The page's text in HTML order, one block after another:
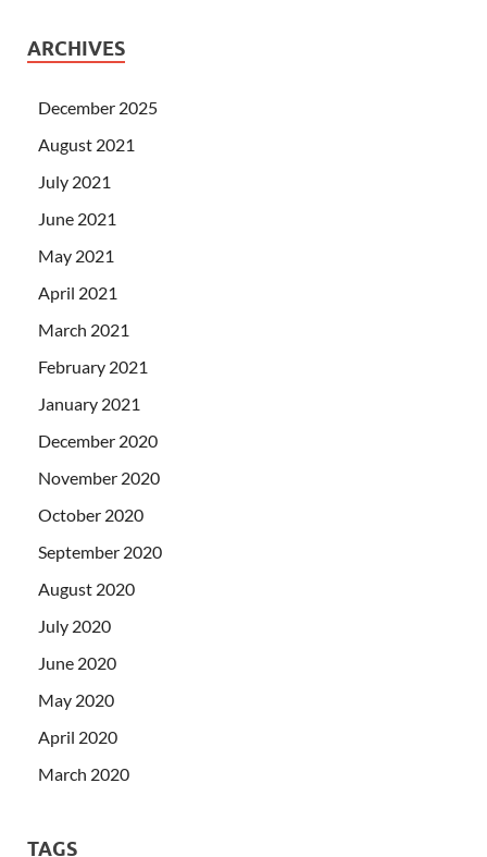
ARCHIVES
December 2025
August 2021
July 2021
June 2021
May 2021
April 2021
March 2021
February 2021
January 2021
December 2020
November 2020
October 2020
September 2020
August 2020
July 2020
June 2020
May 2020
April 2020
March 2020
TAGS